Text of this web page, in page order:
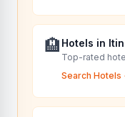
🏨 Hotels in
Top-rated
Search Hotels